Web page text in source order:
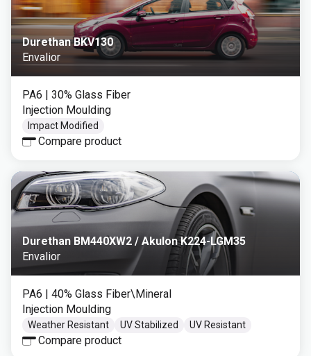
Durethan BKV130
Envalior
PA6 | 30% Glass Fiber
Injection Moulding
Impact Modified
Compare product
Durethan BM440XW2 / Akulon K224-LGM35
Envalior
PA6 | 40% Glass Fiber\Mineral
Injection Moulding
Weather Resistant UV Stabilized UV Resistant
Compare product